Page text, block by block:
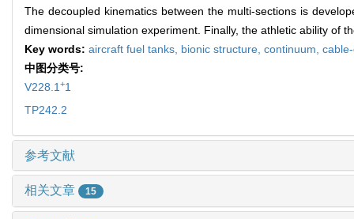
The decoupled kinematics between the multi-sections is
dimensional simulation experiment. Finally, the athletic ability of
Key words: aircraft fuel tanks, bionic structure, continuum,
中图分类号:
V228.1+1
TP242.2
参考文献
相关文章 15